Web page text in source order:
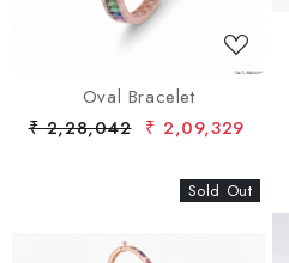
Oval Bracelet
₹ 2,28,042 ₹ 2,09,329
New
Sold Out